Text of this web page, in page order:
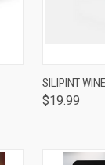
QUICK
Compare
SILIPINT
$19.99